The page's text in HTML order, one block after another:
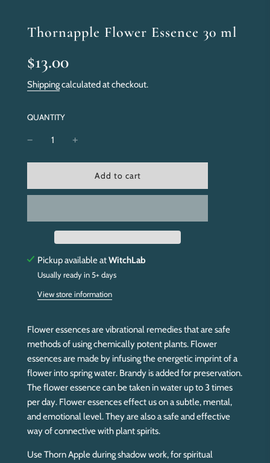
Thornapple Flower Essence 30 ml
Sale
price
Regular
price
$13.00
Shippingcalculated at checkout.
QUANTITY
l
a
i
n
g
.
.
Add to cart
Pickup available atWitchLab
Usually ready in 5+ days
View store information
Flower essences are vibrational remedies that are safe
methods of using chemically potent plants. Flower
essences are made by infusing the energetic imprint of a
flower into spring water. Brandy is added for preservation.
The flower essence can be taken in water up to 3 times
per day. Flower essences effect us on a subtle, mental,
and emotional level. They are also a safe and effective
way of connective with plant spirits.
Use Thorn Apple during shadow work, for spiritual